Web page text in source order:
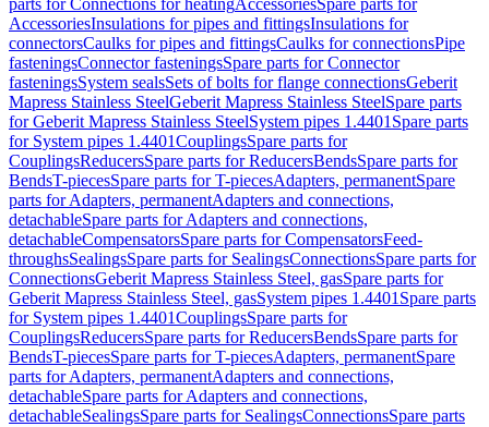
parts for Connections for heatingAccessoriesSpare parts for
AccessoriesInsulations for pipes and fittingsInsulations for
connectorsCaulks for pipes and fittingsCaulks for connectionsPipe
fasteningsConnector fasteningsSpare parts for Connector
fasteningsSystem sealsSets of bolts for flange connectionsGeberit
Mapress Stainless SteelGeberit Mapress Stainless SteelSpare parts
for Geberit Mapress Stainless SteelSystem pipes 1.4401 Spare parts
for System pipes 1.4401CouplingsSpare parts for
CouplingsReducersSpare parts for ReducersBendsSpare parts for
BendsT-piecesSpare parts for T-piecesAdapters, permanentSpare
parts for Adapters, permanentAdapters and connections,
detachableSpare parts for Adapters and connections,
detachableCompensatorsSpare parts for CompensatorsFeed-
throughsSealingsSpare parts for SealingsConnectionsSpare parts for
ConnectionsGeberit Mapress Stainless Steel, gasSpare parts for
Geberit Mapress Stainless Steel, gasSystem pipes 1.4401 Spare parts
for System pipes 1.4401CouplingsSpare parts for
CouplingsReducersSpare parts for ReducersBendsSpare parts for
BendsT-piecesSpare parts for T-piecesAdapters, permanentSpare
parts for Adapters, permanentAdapters and connections,
detachableSpare parts for Adapters and connections,
detachableSealingsSpare parts for SealingsConnectionsSpare parts